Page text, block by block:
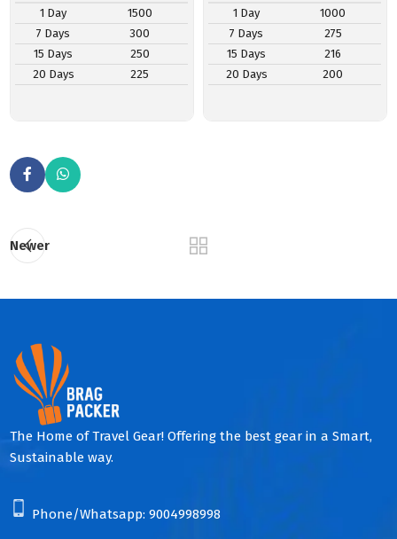
1 Day
1500
7 Days
300
15 Days
250
20 Days
225
1 Day
1000
7 Days
275
15 Days
216
20 Days
200
Newer
The Home of Travel Gear! Offering the best gear in a Smart,
Sustainable way.
Phone/Whatsapp: 9004998998